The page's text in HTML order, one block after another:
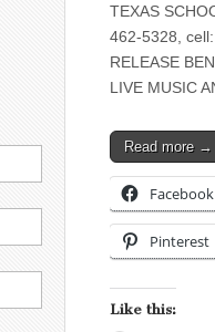
TEXAS
462-5328,
RELEASE
LIVE MUSIC
Read more →
Facebook
Pinterest
Like this: